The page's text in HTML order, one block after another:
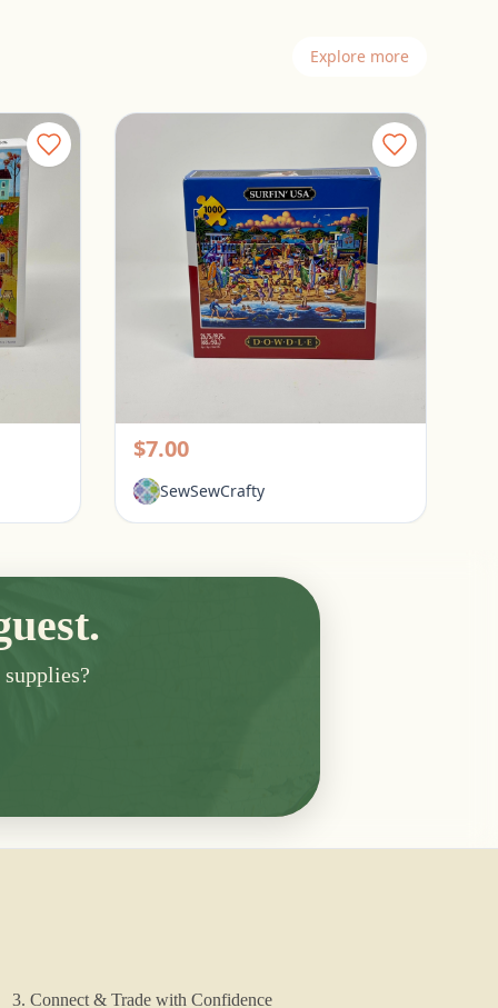
Explore more
$7.00
SewSewCrafty
3. Connect & Trade with Confidence